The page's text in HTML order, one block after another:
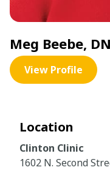
Meg Beebe,
View Profile
Location
Clinton Clinic
1602 N. Second